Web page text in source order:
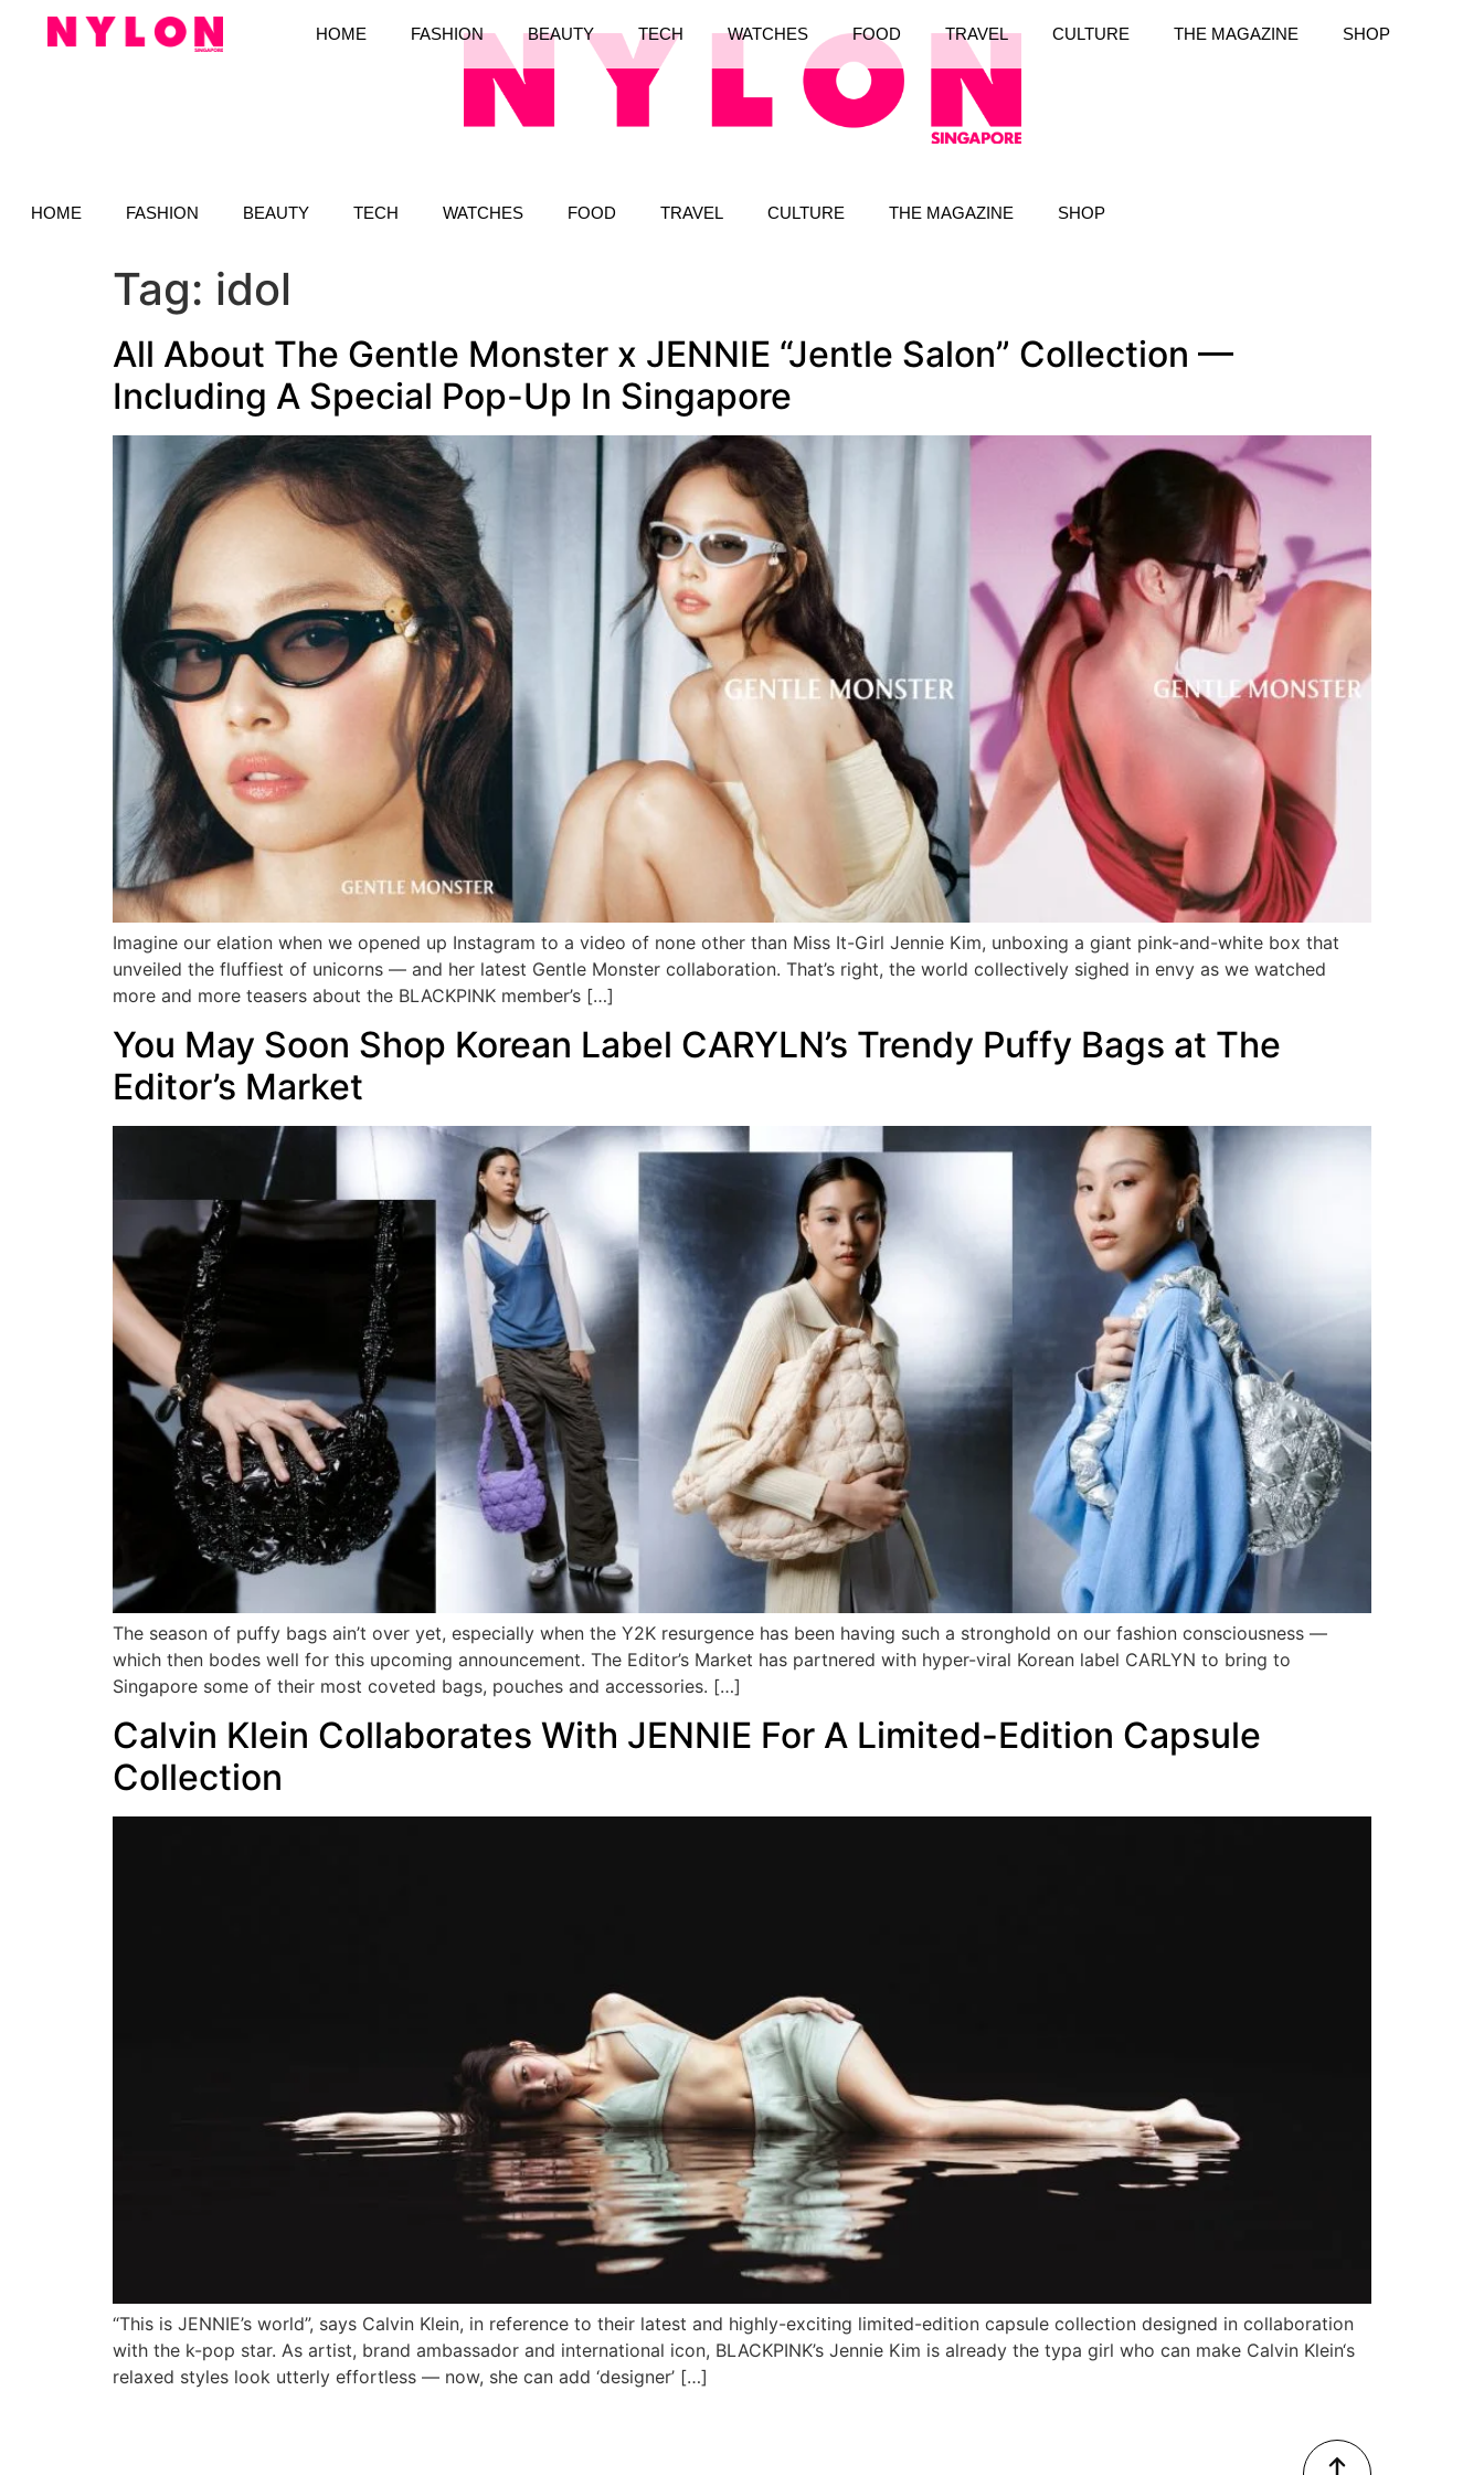
HOME FASHION BEAUTY TECH WATCHES FOOD TRAVEL CULTURE THE MAGAZINE SHOP
HOME FASHION BEAUTY TECH WATCHES FOOD TRAVEL CULTURE THE MAGAZINE SHOP
Tag: idol
All About The Gentle Monster x JENNIE “Jentle Salon” Collection —
Including A Special Pop-Up In Singapore
Imagine our elation when we opened up Instagram to a video of none other than Miss It-Girl Jennie Kim, unboxing a giant pink-and-white box that
unveiled the fluffiest of unicorns — and her latest Gentle Monster collaboration. That’s right, the world collectively sighed in envy as we watched
more and more teasers about the BLACKPINK member’s […]
You May Soon Shop Korean Label CARYLN’s Trendy Puffy Bags at The
Editor’s Market
The season of puffy bags ain’t over yet, especially when the Y2K resurgence has been having such a stronghold on our fashion consciousness —
which then bodes well for this upcoming announcement. The Editor’s Market has partnered with hyper-viral Korean label CARLYN to bring to
Singapore some of their most coveted bags, pouches and accessories. […]
Calvin Klein Collaborates With JENNIE For A Limited-Edition Capsule
Collection
“This is JENNIE’s world”, says Calvin Klein, in reference to their latest and highly-exciting limited-edition capsule collection designed in collaboration
with the k-pop star. As artist, brand ambassador and international icon, BLACKPINK’s Jennie Kim is already the typa girl who can make Calvin Klein‘s
relaxed styles look utterly effortless — now, she can add ‘designer’ […]